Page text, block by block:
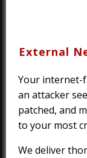
External
Your internet-
an attacker
patched, and
to your most
We deliver